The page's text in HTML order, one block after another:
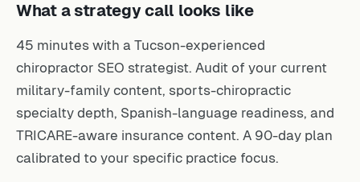
What a strategy call looks like
45 minutes with a Tucson-experienced
chiropractor SEO strategist. Audit of your current
military-family content, sports-chiropractic
specialty depth, Spanish-language readiness, and
TRICARE-aware insurance content. A 90-day plan
calibrated to your specific practice focus.